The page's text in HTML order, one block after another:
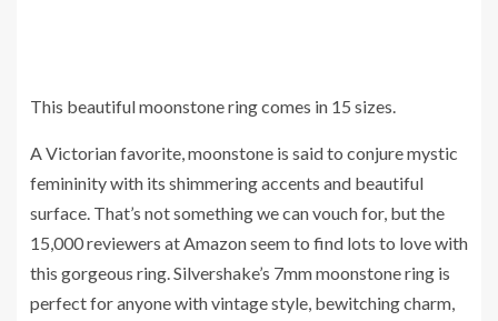
This beautiful moonstone ring comes in 15 sizes.
A Victorian favorite, moonstone is said to conjure mystic
femininity with its shimmering accents and beautiful
surface. That’s not something we can vouch for, but the
15,000 reviewers at Amazon seem to find lots to love with
this gorgeous ring. Silvershake’s 7mm moonstone ring is
perfect for anyone with vintage style, bewitching charm,